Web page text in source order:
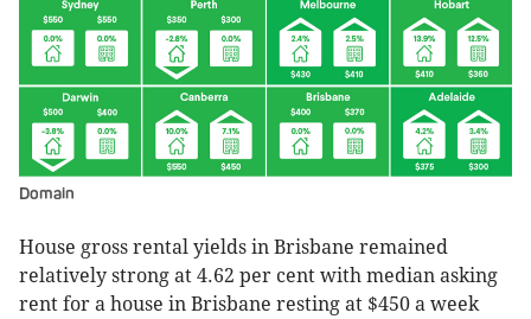
Domain
House gross rental yields in Brisbane remained
relatively strong at 4.62 per cent with median asking
rent for a house in Brisbane resting at $450 a week